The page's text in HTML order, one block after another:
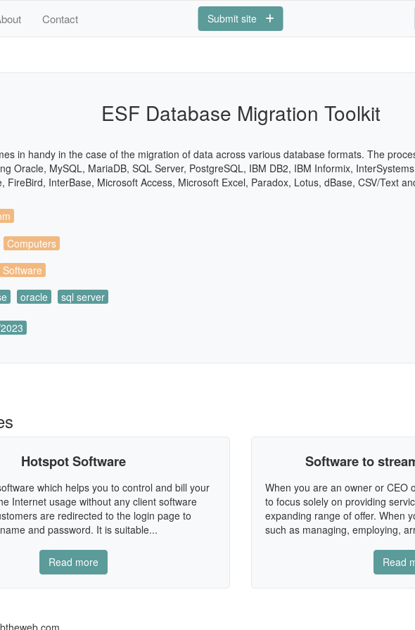
Contact Submit site
ESF Database Migration Toolkit
in handy in the case of the migration of data across various database formats. The
Oracle, MySQL, MariaDB, SQL Server, PostgreSQL, IBM DB2, IBM Informix,
FireBird, InterBase, Microsoft Access, Microsoft Excel, Paradox, Lotus, dBase, CSV/Text
Computers
Software
oracle sql server
Hotspot Software
which helps you to control and bill your
Internet usage without any client software
are redirected to the login page to
and password. It is suitable...
Read more
Software to
When you are an owner or CEO
to focus solely on providing
expanding range of offer. When
such as managing, employing,
Read